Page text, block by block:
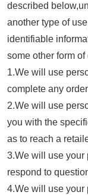
described
another type of
identifiable
some other form
1.We will use
complete any
2.We will use
you with the
as to reach a
3.We will use your
respond to
4.We will use your